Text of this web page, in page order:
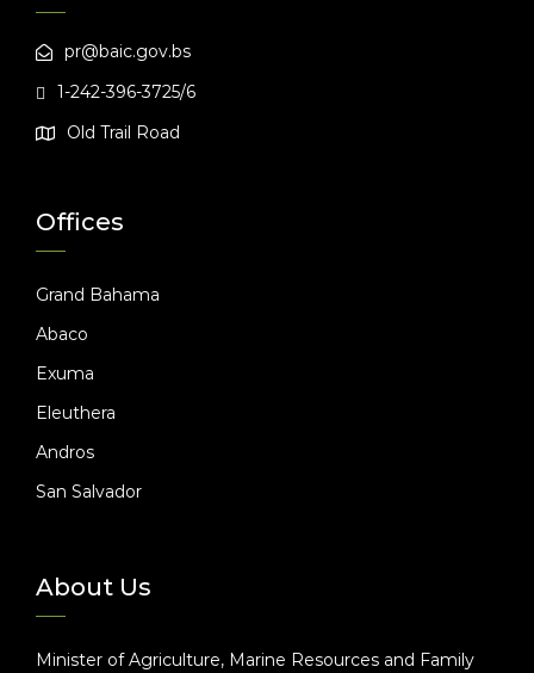
pr@baic.gov.bs
1-242-396-3725/6
Old Trail Road
Offices
Grand Bahama
Abaco
Exuma
Eleuthera
Andros
San Salvador
About Us
Minister of Agriculture, Marine Resources and Family